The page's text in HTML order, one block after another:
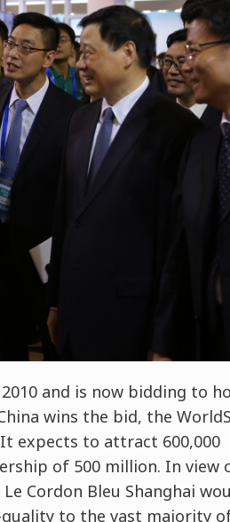
and is now bidding to
wins the bid, the
expects to attract 600,000
of 500 million. In view
Cordon Bleu Shanghai
to the vast majority